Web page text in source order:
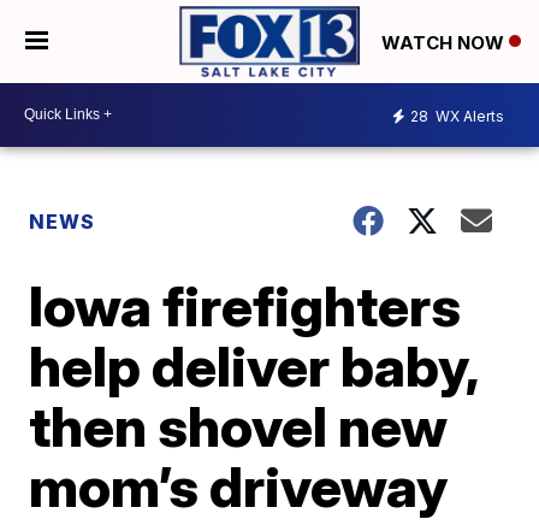
WATCH NOW
28 WX Alerts
NEWS
Iowa firefighters
help deliver baby,
then shovel new
mom’s driveway